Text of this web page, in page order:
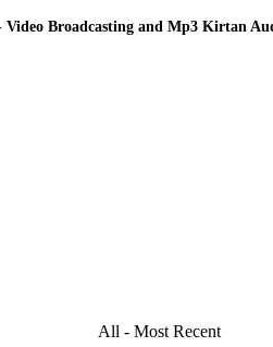
Broadcasting and Mp3 Kirtan
All - Most Recent